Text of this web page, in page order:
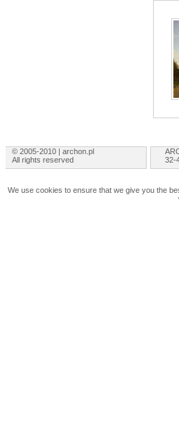
© 2005-2010 | archon.pl
All rights reserved
32-
We use cookies to ensure that we give you the